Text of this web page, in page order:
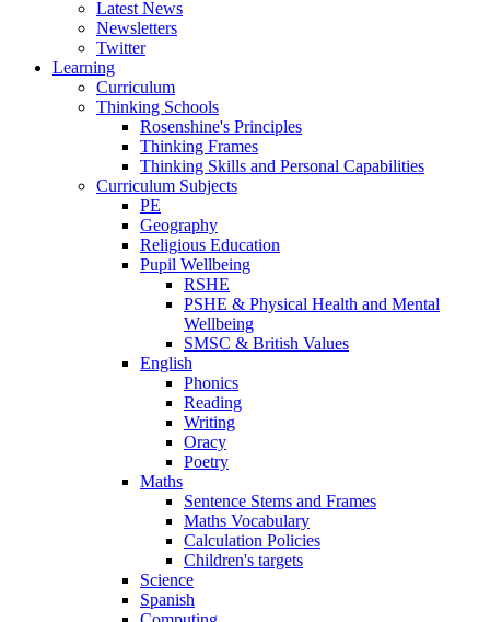
Latest News
Newsletters
Twitter
Learning
Curriculum
Thinking Schools
Rosenshine's Principles
Thinking Frames
Thinking Skills and Personal Capabilities
Curriculum Subjects
PE
Geography
Religious Education
Pupil Wellbeing
RSHE
PSHE & Physical Health and Mental
Wellbeing
SMSC & British Values
English
Phonics
Reading
Writing
Oracy
Poetry
Maths
Sentence Stems and Frames
Maths Vocabulary
Calculation Policies
Children's targets
Science
Spanish